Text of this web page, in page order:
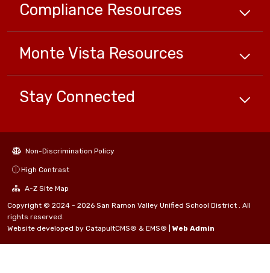
Compliance Resources
Monte Vista Resources
Stay Connected
Non-Discrimination Policy
High Contrast
A-Z Site Map
Copyright © 2024 - 2026 San Ramon Valley Unified School District . All
rights reserved.
Website developed by CatapultCMS® & EMS® Web Admin